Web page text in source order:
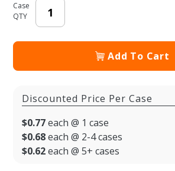
Case
QTY
Add To Cart
Discounted Price Per Case
$0.77each @ 1 case
$0.68each @ 2-4 cases
$0.62each @ 5+ cases